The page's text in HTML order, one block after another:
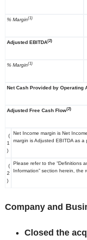
% Margin(1)
Adjusted EBITDA(2)
% Margin(1)
Net Cash Provided by Operating
Adjusted Free Cash Flow(2)
(
1
)
Net Income margin is Net
margin is Adjusted EBITDA as a
(
2
)
Please refer to the “Definitions
Information” section herein, the
Company and
Closed the